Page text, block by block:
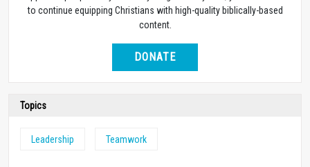
to continue equipping Christians with high-quality biblically-based
content.
DONATE
Topics
Leadership Teamwork